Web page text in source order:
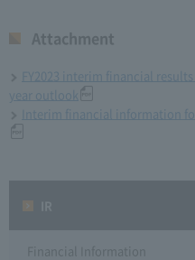
Attachment
FY2023 interim financial
year outlook
Interim financial information
Financial Information